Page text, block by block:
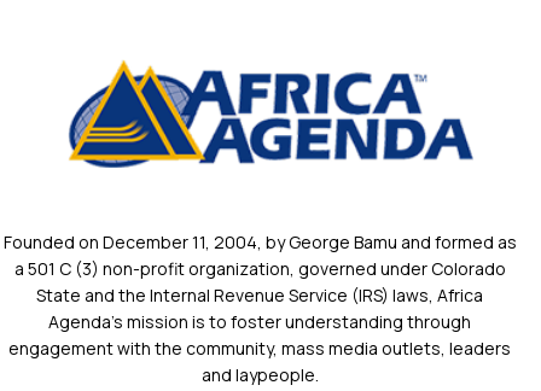
Founded on December 11, 2004, by George Bamu and formed as
a 501 C (3) non-profit organization, governed under Colorado
State and the Internal Revenue Service (IRS) laws, Africa
Agenda’s mission is to foster understanding through
engagement with the community, mass media outlets, leaders
and laypeople.